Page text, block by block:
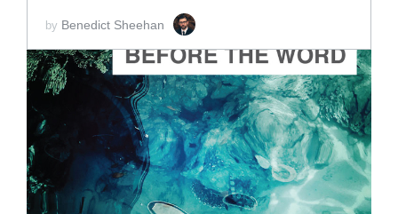
by Benedict Sheehan
ADD TO CART
SCORE PRICE:$2.00